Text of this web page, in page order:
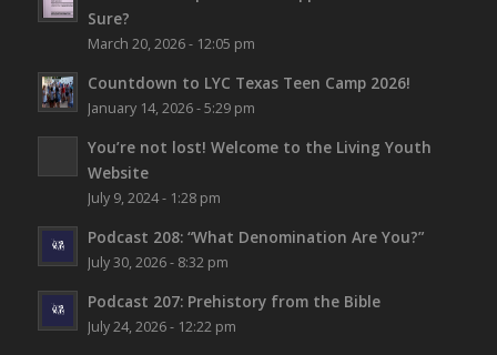
Sure?
March 20, 2026 - 12:05 pm
Countdown to LYC Texas Teen Camp 2026!
January 14, 2026 - 5:29 pm
You’re not lost! Welcome to the Living Youth
Website
July 9, 2024 - 1:28 pm
Podcast 208: “What Denomination Are You?”
July 30, 2026 - 8:32 pm
Podcast 207: Prehistory from the Bible
July 24, 2026 - 12:22 pm